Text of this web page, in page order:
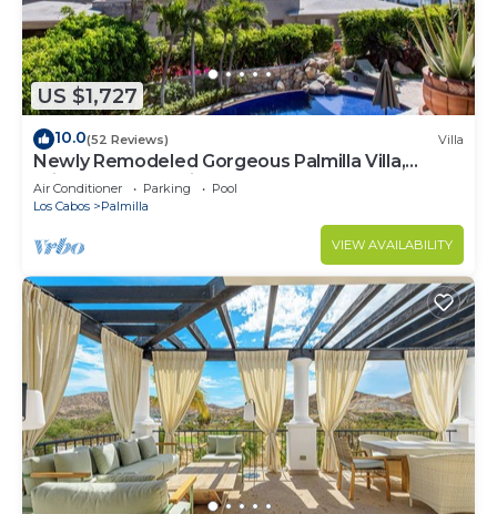
US $1,727
10.0(52 Reviews) Villa
Newly Remodeled Gorgeous Palmilla Villa,
private beach 1 min walk
Air Conditioner Parking
Pool
Los Cabos
Palmilla
VIEW AVAILABILITY